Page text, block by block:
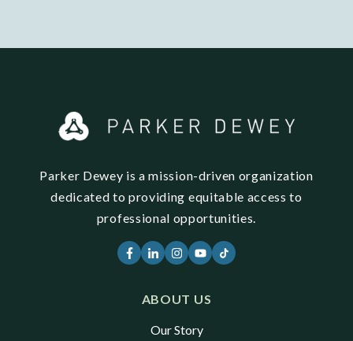
Parker Dewey is a mission-driven organization
dedicated to providing equitable access to
professional opportunities.
ABOUT US
Our Story